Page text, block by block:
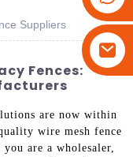
Suppliers
Fences:
are now within
wire mesh fence
are a wholesaler,